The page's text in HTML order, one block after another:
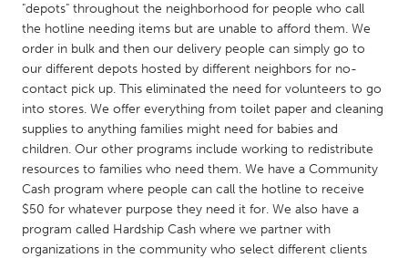
NETHERLANDS
Leiden
Rotterdam
Utrecht
QATAR
Qatar
SINGAPORE
Singapore
"depots" throughout the neighborhood for people who call
the hotline needing items but are unable to afford them. We
order in bulk and then our delivery people can simply go to
our different depots hosted by different neighbors for no-
contact pick up. This eliminated the need for volunteers to go
into stores. We offer everything from toilet paper and cleaning
supplies to anything families might need for babies and
children. Our other programs include working to redistribute
resources to families who need them. We have a Community
Cash program where people can call the hotline to receive
$50 for whatever purpose they need it for. We also have a
program called Hardship Cash where we partner with
organizations in the community who select different clients